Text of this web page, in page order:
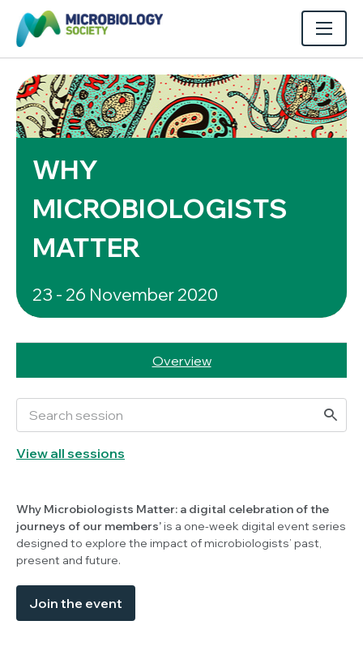
WHY
MICROBIOLOGISTS
MATTER
23 - 26 November 2020
Overview
View all sessions
Why Microbiologists Matter: a digital celebration of the
journeys of our members’is a one-week digital event series
designed to explore the impact of microbiologists’ past,
present and future.
Join the event